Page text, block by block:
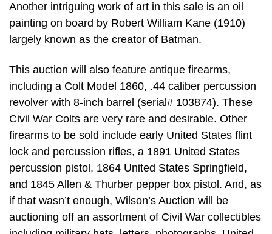
Another intriguing work of art in this sale is an oil
painting on board by Robert William Kane (1910)
largely known as the creator of Batman.
This auction will also feature antique firearms,
including a Colt Model 1860, .44 caliber percussion
revolver with 8-inch barrel (serial# 103874). These
Civil War Colts are very rare and desirable. Other
firearms to be sold include early United States flint
lock and percussion rifles, a 1891 United States
percussion pistol, 1864 United States Springfield,
and 1845 Allen & Thurber pepper box pistol. And, as
if that wasn’t enough, Wilson’s Auction will be
auctioning off an assortment of Civil War collectibles